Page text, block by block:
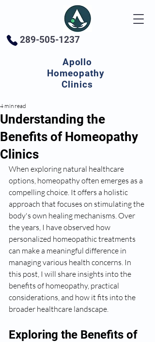
Apollo
Homeopathy
Clinics
289-505-1237
Understanding the
Benefits of Homeopathy
Clinics
4 min read
When exploring natural healthcare
options, homeopathy often emerges as a
compelling choice. It offers a holistic
approach that focuses on stimulating the
body's own healing mechanisms. Over
the years, I have observed how
personalized homeopathic treatments
can make a meaningful difference in
managing various health concerns. In
this post, I will share insights into the
benefits of homeopathy, practical
considerations, and how it fits into the
broader healthcare landscape.
Exploring the Benefits of